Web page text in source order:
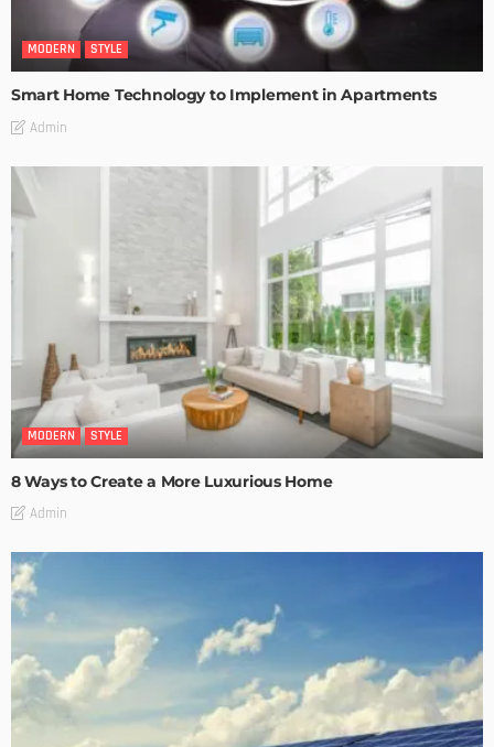
MODERN STYLE
Smart Home Technology to Implement in Apartments
Admin
MODERN STYLE
8 Ways to Create a More Luxurious Home
Admin